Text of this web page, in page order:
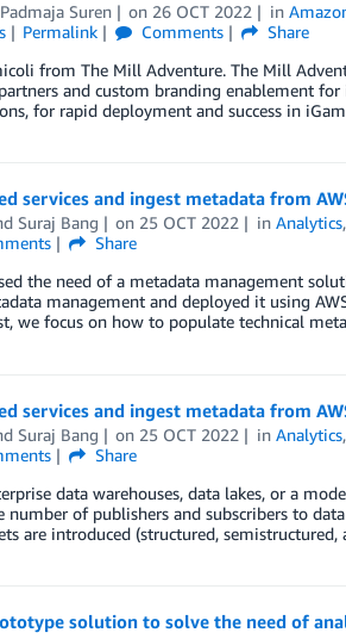
Padmaja Suren on 26 OCT 2022 in
Permalink Comments
Share
from The Mill Adventure. The Mill
and custom branding enablement
for rapid deployment and success in
services and ingest metadata from
Suraj Bang on 25 OCT 2022 inAnalytics
Share
the need of a metadata management
management and deployed it using
we focus on how to populate technical
services and ingest metadata from
Suraj Bang on 25 OCT 2022 inAnalytics
Share
data warehouses, data lakes, or a
of publishers and subscribers to
are introduced (structured,
solution to solve the need of